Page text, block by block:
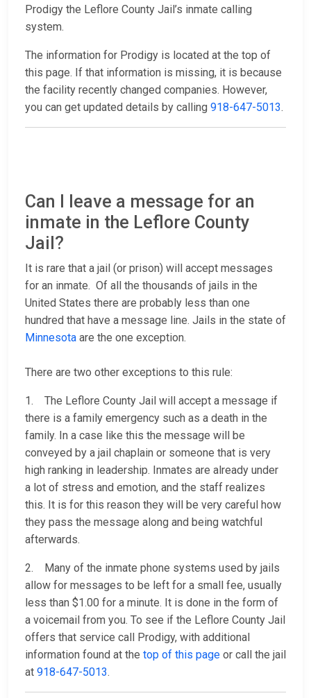
Prodigy the Leflore County Jail’s inmate calling
system.
The information for Prodigy is located at the top of
this page. If that information is missing, it is because
the facility recently changed companies. However,
you can get updated details by calling 918-647-5013.
Can I leave a message for an
inmate in the Leflore County
Jail?
It is rare that a jail (or prison) will accept messages
for an inmate. Of all the thousands of jails in the
United States there are probably less than one
hundred that have a message line. Jails in the state of
Minnesota are the one exception.
There are two other exceptions to this rule:
1. The Leflore County Jail will accept a message if
there is a family emergency such as a death in the
family. In a case like this the message will be
conveyed by a jail chaplain or someone that is very
high ranking in leadership. Inmates are already under
a lot of stress and emotion, and the staff realizes
this. It is for this reason they will be very careful how
they pass the message along and being watchful
afterwards.
2. Many of the inmate phone systems used by jails
allow for messages to be left for a small fee, usually
less than $1.00 for a minute. It is done in the form of
a voicemail from you. To see if the Leflore County Jail
offers that service call Prodigy, with additional
information found at the top of this page or call the jail
at 918-647-5013.